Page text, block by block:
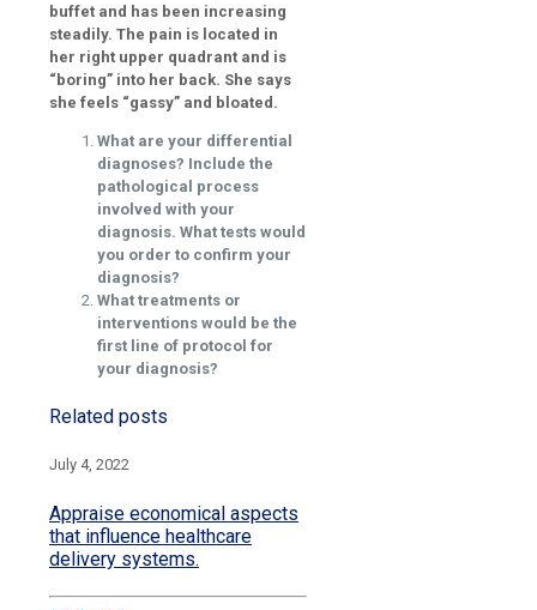
buffet and has been increasing
steadily. The pain is located in
her right upper quadrant and is
“boring” into her back. She says
she feels “gassy” and bloated.
What are your differential
diagnoses? Include the
pathological process
involved with your
diagnosis. What tests would
you order to confirm your
diagnosis?
What treatments or
interventions would be the
first line of protocol for
your diagnosis?
Related posts
July 4, 2022
Appraise economical aspects
that influence healthcare
delivery systems.